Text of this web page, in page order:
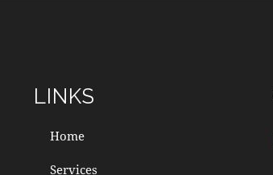
LINKS
Home
Services